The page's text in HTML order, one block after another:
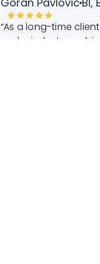
“Anticipating
retail business.